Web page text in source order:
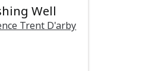
Well
Trent D'arby